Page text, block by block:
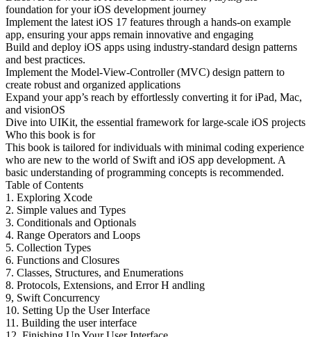
foundation for your iOS development journey
Implement the latest iOS 17 features through a hands-on example
app, ensuring your apps remain innovative and engaging
Build and deploy iOS apps using industry-standard design patterns
and best practices.
Implement the Model-View-Controller (MVC) design pattern to
create robust and organized applications
Expand your app’s reach by effortlessly converting it for iPad, Mac,
and visionOS
Dive into UIKit, the essential framework for large-scale iOS projects
Who this book is for
This book is tailored for individuals with minimal coding experience
who are new to the world of Swift and iOS app development. A
basic understanding of programming concepts is recommended.
Table of Contents
1. Exploring Xcode
2. Simple values and Types
3. Conditionals and Optionals
4. Range Operators and Loops
5. Collection Types
6. Functions and Closures
7. Classes, Structures, and Enumerations
8. Protocols, Extensions, and Error H andling
9, Swift Concurrency
10. Setting Up the User Interface
11. Building the user interface